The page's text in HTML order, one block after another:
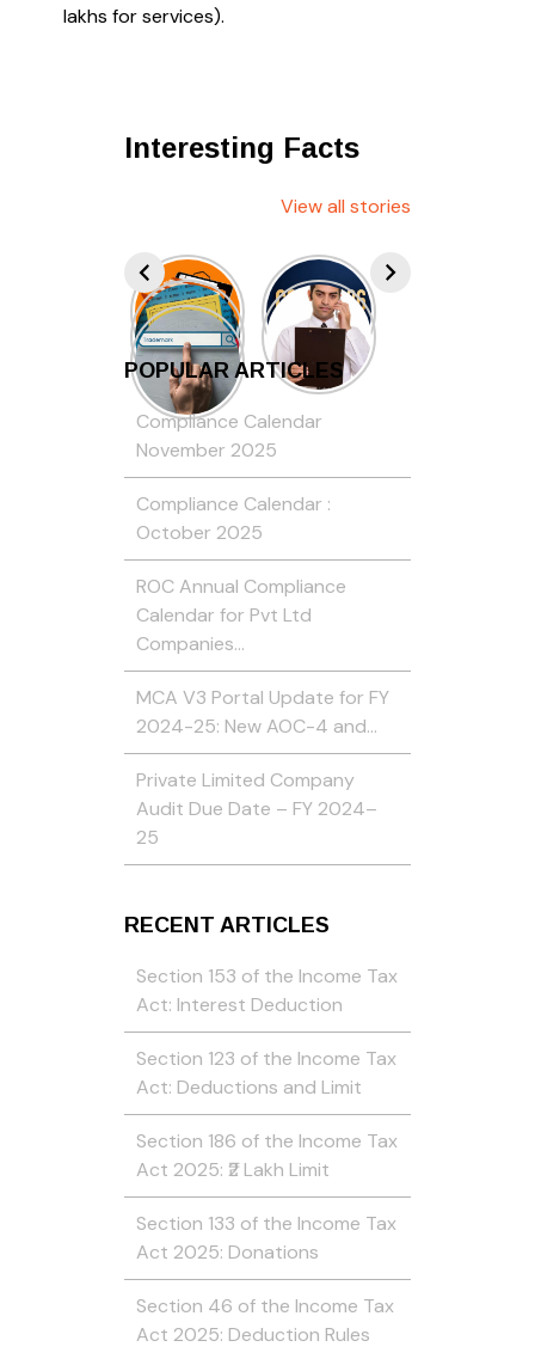
lakhs for services).
Interesting Facts
View all stories
POPULAR ARTICLES
Compliance Calendar
November 2025
Compliance Calendar :
October 2025
ROC Annual Compliance
Calendar for Pvt Ltd
Companies…
MCA V3 Portal Update for FY
2024-25: New AOC-4 and…
Private Limited Company
Audit Due Date – FY 2024–
25
RECENT ARTICLES
Section 153 of the Income Tax
Act: Interest Deduction
Section 123 of the Income Tax
Act: Deductions and Limit
Section 186 of the Income Tax
Act 2025: ₹2 Lakh Limit
Section 133 of the Income Tax
Act 2025: Donations
Section 46 of the Income Tax
Act 2025: Deduction Rules